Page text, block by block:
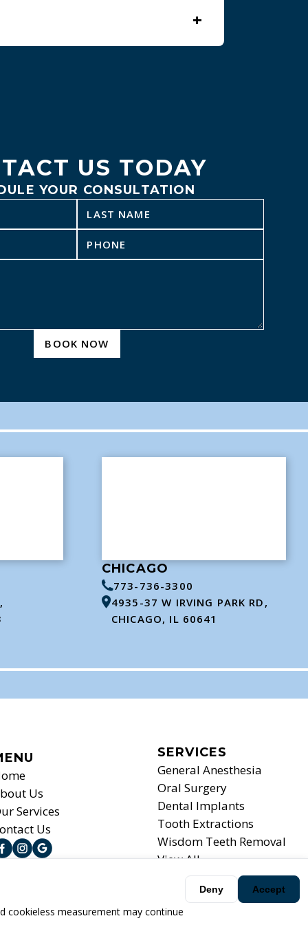
+
US TODAY
YOUR CONSULTATION
BOOK NOW
CHICAGO
773-736-3300
4935-37 W IRVING PARK RD,
CHICAGO, IL 60641
cookieless measurement may continue
Deny Accept
Us
Services
Us
SERVICES
General Anesthesia
Oral Surgery
Dental Implants
Tooth Extractions
Wisdom Teeth Removal
View All